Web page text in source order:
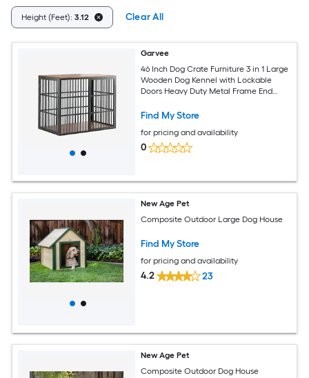
Height (Feet): 3.12 Clear All
Garvee
46 Inch Dog Crate Furniture 3 in 1 Large
Wooden Dog Kennel with Lockable
Doors Heavy Duty Metal Frame End
and Black
Find My Store
for pricing and availability
0
New Age Pet
Composite Outdoor Large Dog House
Find My Store
for pricing and availability
4.2 23
New Age Pet
Composite Outdoor Dog House